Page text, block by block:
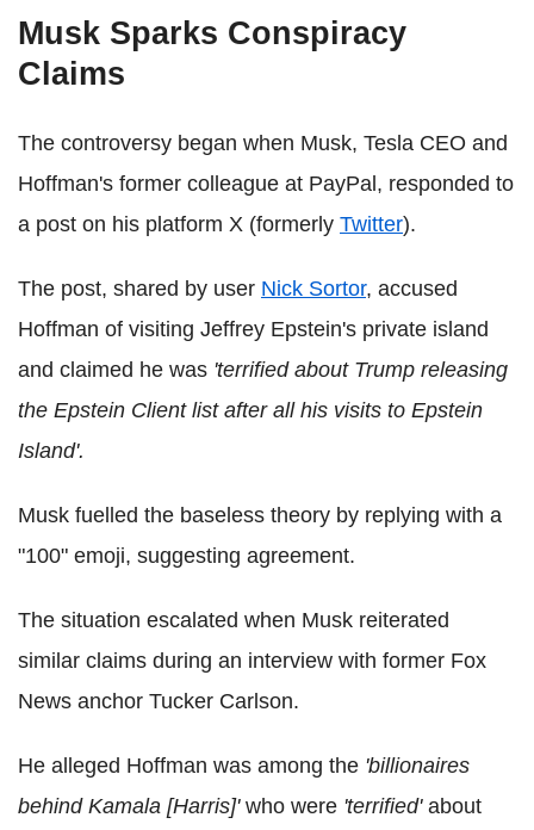
Musk Sparks Conspiracy
Claims
The controversy began when Musk, Tesla CEO and
Hoffman's former colleague at PayPal, responded to
a post on his platform X (formerly Twitter).
The post, shared by user Nick Sortor, accused
Hoffman of visiting Jeffrey Epstein's private island
and claimed he was 'terrified about Trump releasing
the Epstein Client list after all his visits to Epstein
Island'.
Musk fuelled the baseless theory by replying with a
"100" emoji, suggesting agreement.
The situation escalated when Musk reiterated
similar claims during an interview with former Fox
News anchor Tucker Carlson.
He alleged Hoffman was among the 'billionaires
behind Kamala [Harris]'who were 'terrified'about